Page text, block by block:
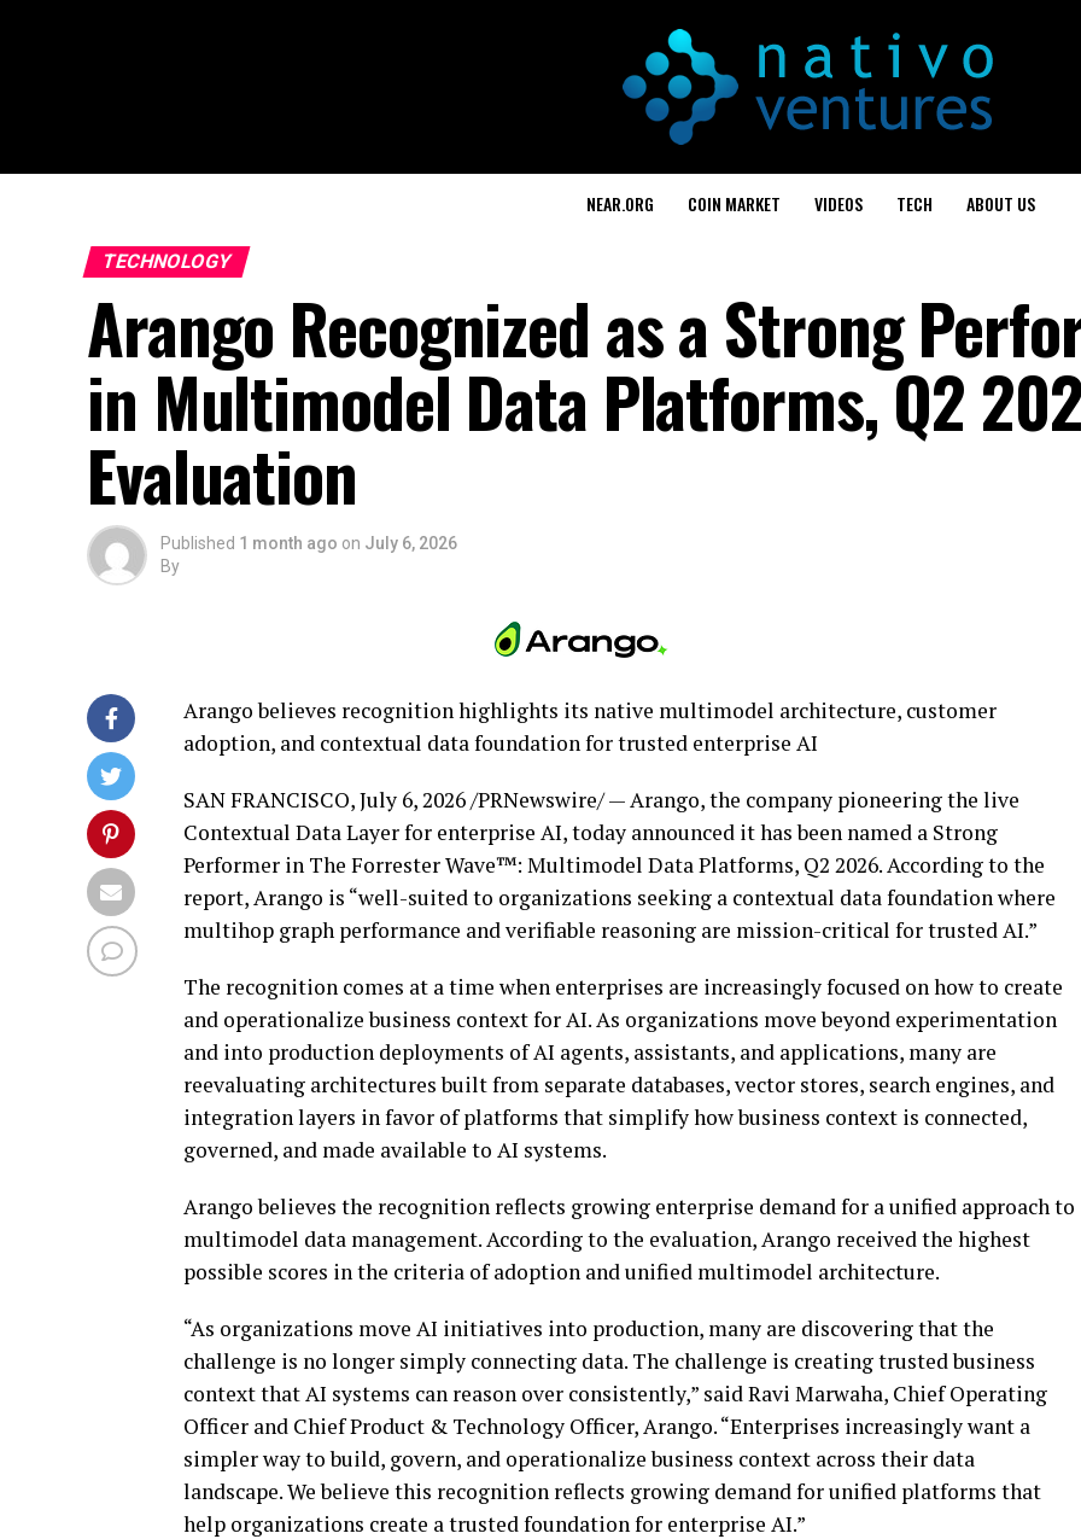
NEAR.ORG COIN MARKET VIDEOS TECH ABOUT US
TECHNOLOGY
Arango Recognized as a Strong
in Multimodel Data Platforms, Q2
Evaluation
Published 1 month ago on July 6, 2026
By
Arango believes recognition highlights its native multimodel architecture, customer
adoption, and contextual data foundation for trusted enterprise AI
SAN FRANCISCO,July 6, 2026/PRNewswire/ — Arango, the company pioneering the live
Contextual Data Layer for enterprise AI, today announced it has been named a Strong
Performer in The Forrester Wave™: Multimodel Data Platforms, Q2 2026. According to the
report, Arango is “well-suited to organizations seeking a contextual data foundation where
multihop graph performance and verifiable reasoning are mission-critical for trusted AI.”
The recognition comes at a time when enterprises are increasingly focused on how to create
and operationalize business context for AI. As organizations move beyond experimentation
and into production deployments of AI agents, assistants, and applications, many are
reevaluating architectures built from separate databases, vector stores, search engines, and
integration layers in favor of platforms that simplify how business context is connected,
governed, and made available to AI systems.
Arango believes the recognition reflects growing enterprise demand for a unified approach to
multimodel data management. According to the evaluation, Arango received the highest
possible scores in the criteria of adoption and unified multimodel architecture.
“As organizations move AI initiatives into production, many are discovering that the
challenge is no longer simply connecting data. The challenge is creating trusted business
context that AI systems can reason over consistently,” said Ravi Marwaha, Chief Operating
Officer and Chief Product & Technology Officer, Arango. “Enterprises increasingly want a
simpler way to build, govern, and operationalize business context across their data
landscape. We believe this recognition reflects growing demand for unified platforms that
help organizations create a trusted foundation for enterprise AI.”